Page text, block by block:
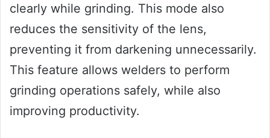
clearly while grinding. This mode also
reduces the sensitivity of the lens,
preventing it from darkening unnecessarily.
This feature allows welders to perform
grinding operations safely, while also
improving productivity.